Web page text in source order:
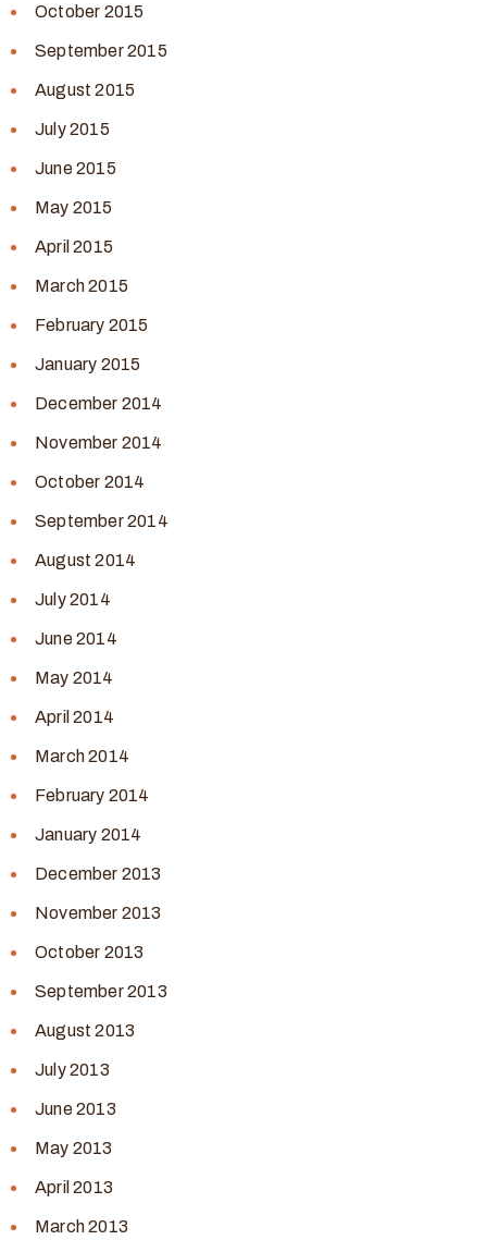
October 2015
September 2015
August 2015
July 2015
June 2015
May 2015
April 2015
March 2015
February 2015
January 2015
December 2014
November 2014
October 2014
September 2014
August 2014
July 2014
June 2014
May 2014
April 2014
March 2014
February 2014
January 2014
December 2013
November 2013
October 2013
September 2013
August 2013
July 2013
June 2013
May 2013
April 2013
March 2013